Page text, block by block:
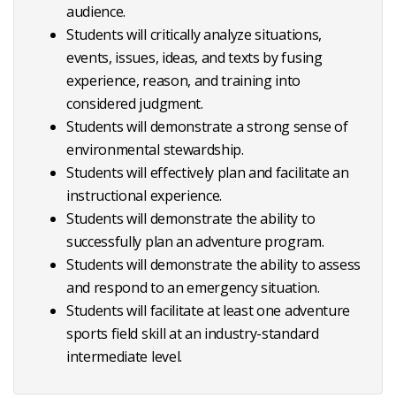
audience.
Students will critically analyze situations,
events, issues, ideas, and texts by fusing
experience, reason, and training into
considered judgment.
Students will demonstrate a strong sense of
environmental stewardship.
Students will effectively plan and facilitate an
instructional experience.
Students will demonstrate the ability to
successfully plan an adventure program.
Students will demonstrate the ability to assess
and respond to an emergency situation.
Students will facilitate at least one adventure
sports field skill at an industry-standard
intermediate level.